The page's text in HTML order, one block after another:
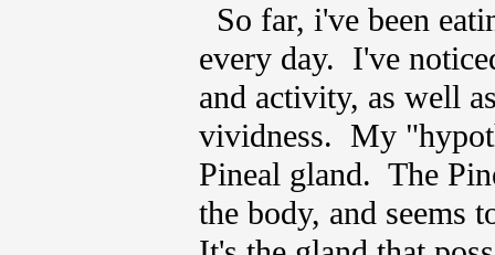
So far, i've been
every day. I've
and activity, as well
vividness. My
Pineal gland. The
the body, and seems